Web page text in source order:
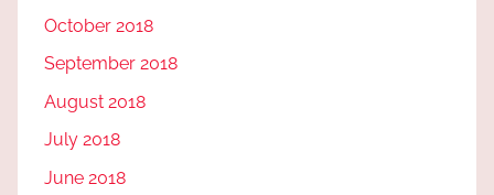
October 2018
September 2018
August 2018
July 2018
June 2018